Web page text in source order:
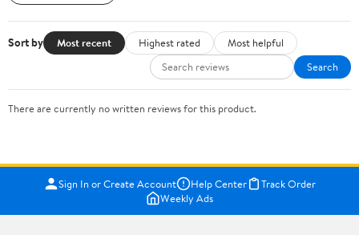
Sort by Most recent Highest rated
Most helpful
Search
There are currently no written reviews for this product.
Sign In or Create Account Help Center
Track Order
Weekly Ads